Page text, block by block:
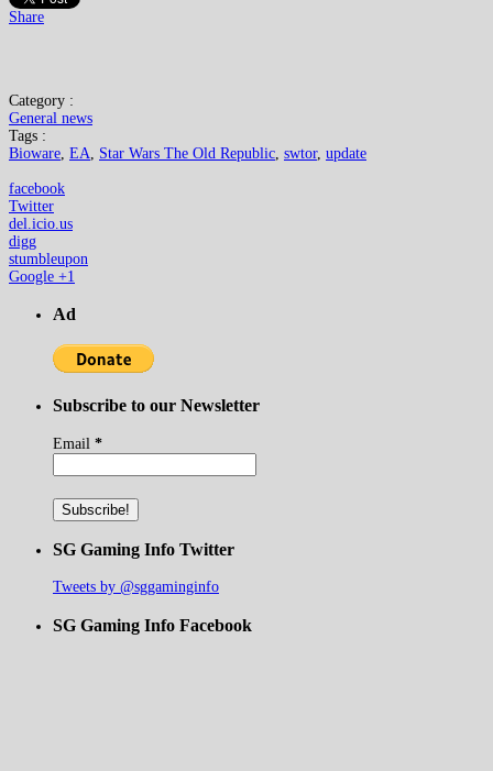
Share
Category :
General news
Tags :
Bioware, EA, Star Wars The Old Republic, swtor, update
facebook
Twitter
del.icio.us
digg
stumbleupon
Google +1
Ad
Subscribe to our Newsletter
Email *
SG Gaming Info Twitter
Tweets by @sggaminginfo
SG Gaming Info Facebook